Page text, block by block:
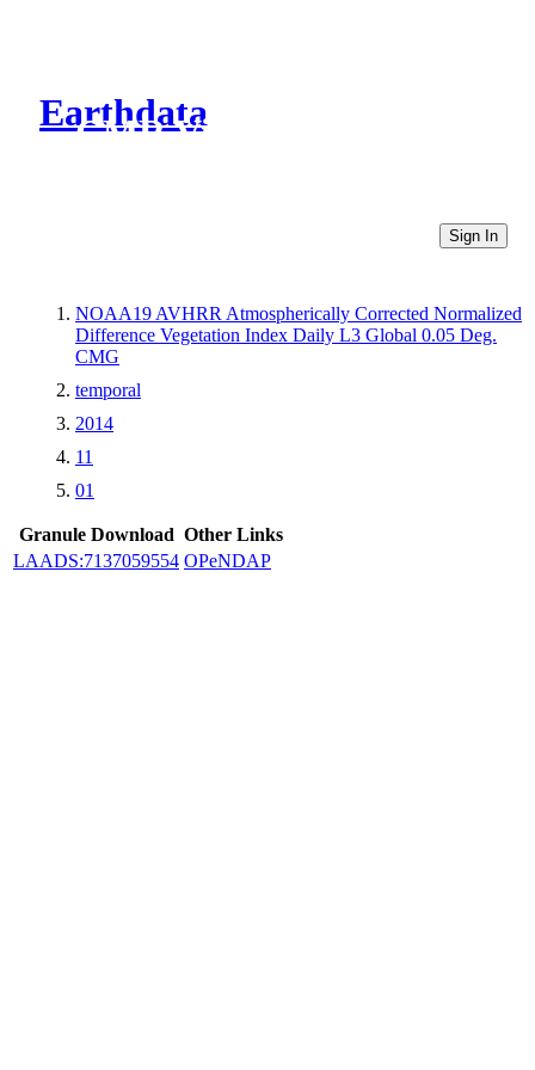
Earthdata
CMR Virtual Directories
Sign In
NOAA19 AVHRR Atmospherically Corrected Normalized
Difference Vegetation Index Daily L3 Global 0.05 Deg.
CMG
temporal
2014
11
01
Granule Download Other Links
LAADS:7137059554 OPeNDAP